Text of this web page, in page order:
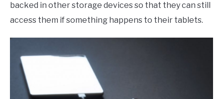
backed in other storage devices so that they can still
access them if something happens to their tablets.